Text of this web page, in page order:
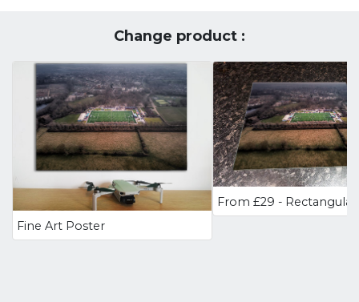
Change product :
Fine Art Poster